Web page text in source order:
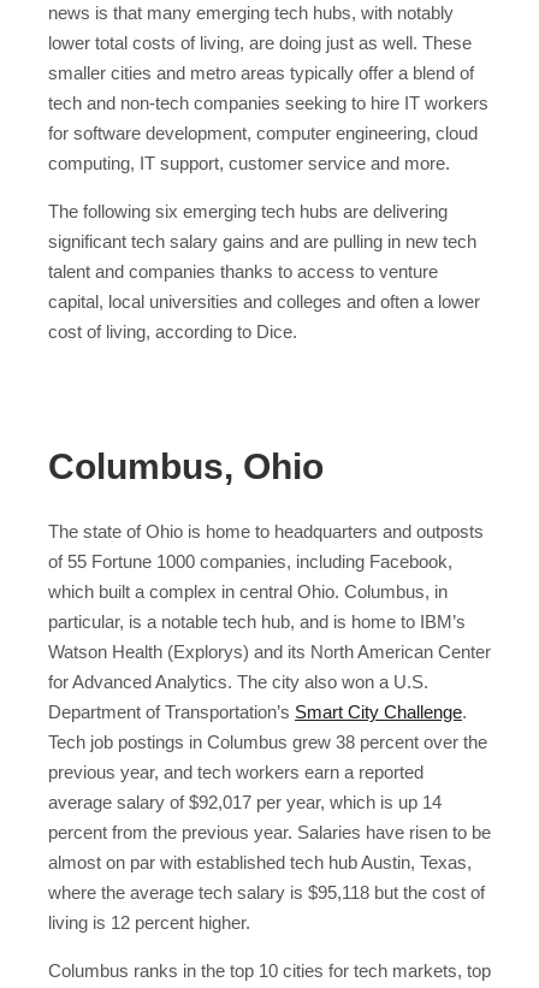
news is that many emerging tech hubs, with notably
lower total costs of living, are doing just as well. These
smaller cities and metro areas typically offer a blend of
tech and non-tech companies seeking to hire IT workers
for software development, computer engineering, cloud
computing, IT support, customer service and more.
The following six emerging tech hubs are delivering
significant tech salary gains and are pulling in new tech
talent and companies thanks to access to venture
capital, local universities and colleges and often a lower
cost of living, according to Dice.
Columbus, Ohio
The state of Ohio is home to headquarters and outposts
of 55 Fortune 1000 companies, including Facebook,
which built a complex in central Ohio. Columbus, in
particular, is a notable tech hub, and is home to IBM’s
Watson Health (Explorys) and its North American Center
for Advanced Analytics. The city also won a U.S.
Department of Transportation’s Smart City Challenge.
Tech job postings in Columbus grew 38 percent over the
previous year, and tech workers earn a reported
average salary of $92,017 per year, which is up 14
percent from the previous year. Salaries have risen to be
almost on par with established tech hub Austin, Texas,
where the average tech salary is $95,118 but the cost of
living is 12 percent higher.
Columbus ranks in the top 10 cities for tech markets, top